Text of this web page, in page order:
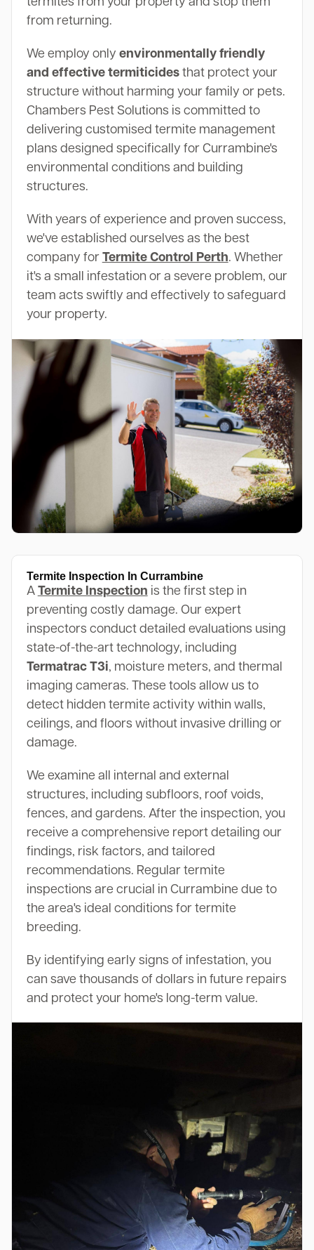
from returning.
We employ only environmentally friendly
and effective termiticidesthat protect your
structure without harming your family or pets.
Chambers Pest Solutions is committed to
delivering customised termite management
plans designed specifically for Currambine's
environmental conditions and building
structures.
With years of experience and proven success,
we've established ourselves as the best
company for Termite Control Perth. Whether
it's a small infestation or a severe problem, our
team acts swiftly and effectively to safeguard
your property.
Termite Inspection In Currambine
A Termite Inspection is the first step in
preventing costly damage. Our expert
inspectors conduct detailed evaluations using
state-of-the-art technology, including
Termatrac T3i, moisture meters, and thermal
imaging cameras. These tools allow us to
detect hidden termite activity within walls,
ceilings, and floors without invasive drilling or
damage.
We examine all internal and external
structures, including subfloors, roof voids,
fences, and gardens. After the inspection, you
receive a comprehensive report detailing our
findings, risk factors, and tailored
recommendations. Regular termite
inspections are crucial in Currambine due to
the area's ideal conditions for termite
breeding.
By identifying early signs of infestation, you
can save thousands of dollars in future repairs
and protect your home's long-term value.